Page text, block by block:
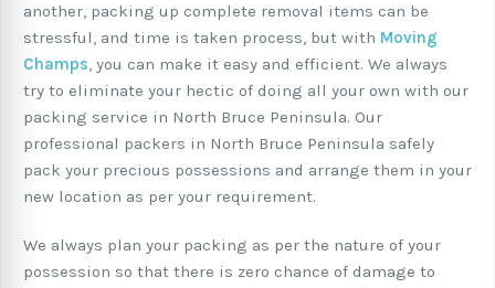
another, packing up complete removal items can be
stressful, and time is taken process, but with Moving
Champs, you can make it easy and efficient. We always
try to eliminate your hectic of doing all your own with our
packing service in North Bruce Peninsula. Our
professional packers in North Bruce Peninsula safely
pack your precious possessions and arrange them in your
new location as per your requirement.
We always plan your packing as per the nature of your
possession so that there is zero chance of damage to